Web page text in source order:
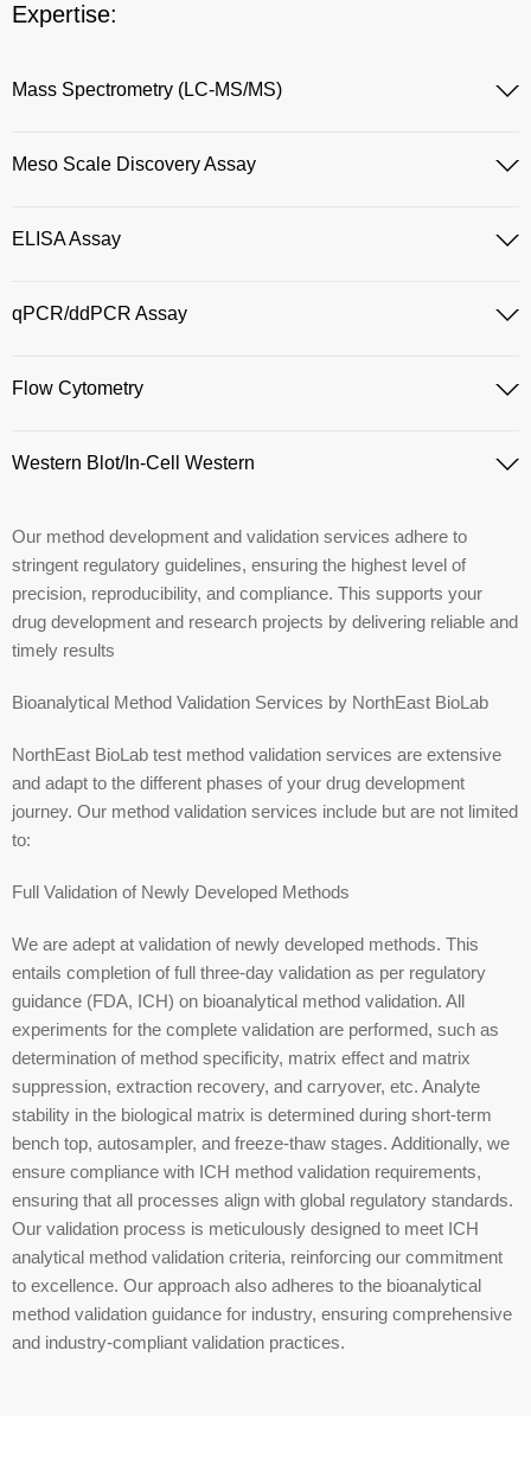
Expertise:
Mass Spectrometry (LC-MS/MS)
Meso Scale Discovery Assay
ELISA Assay
qPCR/ddPCR Assay
Flow Cytometry
Western Blot/In-Cell Western
Our method development and validation services adhere to
stringent regulatory guidelines, ensuring the highest level of
precision, reproducibility, and compliance. This supports your
drug development and research projects by delivering reliable and
timely results​
Bioanalytical Method Validation Services by NorthEast BioLab
NorthEast BioLab test method validation services are extensive
and adapt to the different phases of your drug development
journey. Our method validation services include but are not limited
to:
Full Validation of Newly Developed Methods
We are adept at validation of newly developed methods. This
entails completion of full three-day validation as per regulatory
guidance (FDA, ICH) on bioanalytical method validation. All
experiments for the complete validation are performed, such as
determination of method specificity, matrix effect and matrix
suppression, extraction recovery, and carryover, etc. Analyte
stability in the biological matrix is determined during short-term
bench top, autosampler, and freeze-thaw stages. Additionally, we
ensure compliance with ICH method validation requirements,
ensuring that all processes align with global regulatory standards.
Our validation process is meticulously designed to meet ICH
analytical method validation criteria, reinforcing our commitment
to excellence. Our approach also adheres to the bioanalytical
method validation guidance for industry, ensuring comprehensive
and industry-compliant validation practices.